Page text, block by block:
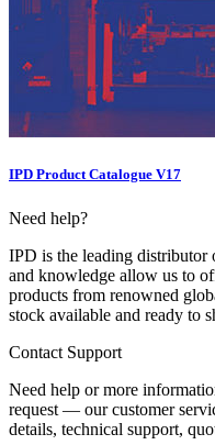
IPD Product Catalogue V17
Need help?
IPD is the leading distributor
and knowledge allow us to
products from renowned
stock available and ready to
Contact Support
Need help or more
request — our customer
details, technical support,